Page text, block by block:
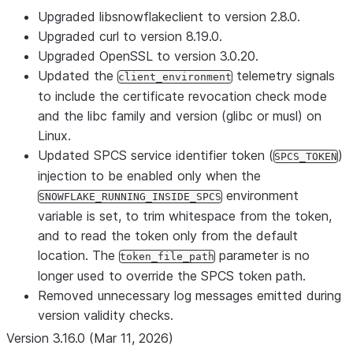
Upgraded libsnowflakeclient to version 2.8.0.
Upgraded curl to version 8.19.0.
Upgraded OpenSSL to version 3.0.20.
Updated the client_environment telemetry signals
to include the certificate revocation check mode
and the libc family and version (glibc or musl) on
Linux.
Updated SPCS service identifier token (SPCS_TOKEN)
injection to be enabled only when the
SNOWFLAKE_RUNNING_INSIDE_SPCS environment
variable is set, to trim whitespace from the token,
and to read the token only from the default
location. The token_file_path parameter is no
longer used to override the SPCS token path.
Removed unnecessary log messages emitted during
version validity checks.
Version 3.16.0 (Mar 11, 2026)